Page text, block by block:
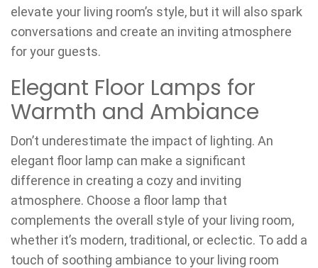
elevate your living room’s style, but it will also spark
conversations and create an inviting atmosphere
for your guests.
Elegant Floor Lamps for
Warmth and Ambiance
Don’t underestimate the impact of lighting. An
elegant floor lamp can make a significant
difference in creating a cozy and inviting
atmosphere. Choose a floor lamp that
complements the overall style of your living room,
whether it’s modern, traditional, or eclectic. To add a
touch of soothing ambiance to your living room